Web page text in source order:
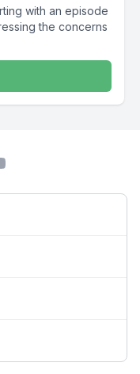
with an episode
the concerns